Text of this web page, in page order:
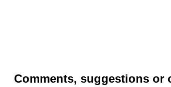
Comments, suggestions or